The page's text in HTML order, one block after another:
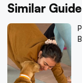
Similar